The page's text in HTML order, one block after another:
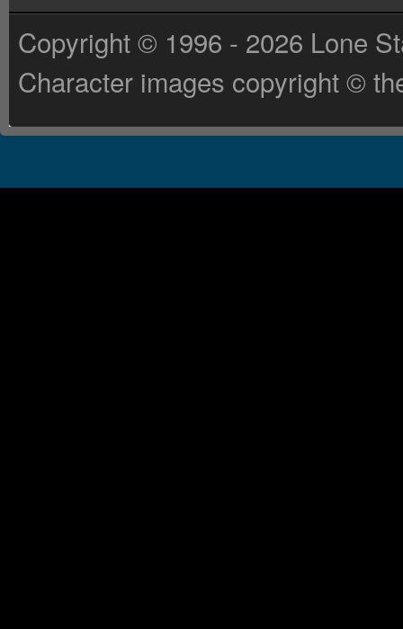
Copyright © 1996 - 2026 Lone
Character images copyright ©